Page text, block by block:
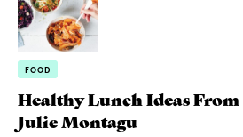
FOOD
Healthy Lunch Ideas
Julie Montagu